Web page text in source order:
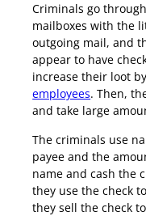
Criminals go
mailboxes with the
outgoing mail, and
appear to have
increase their loot
employees. Then,
and take large
The criminals use
payee and the
name and cash the
they use the check
they sell the check